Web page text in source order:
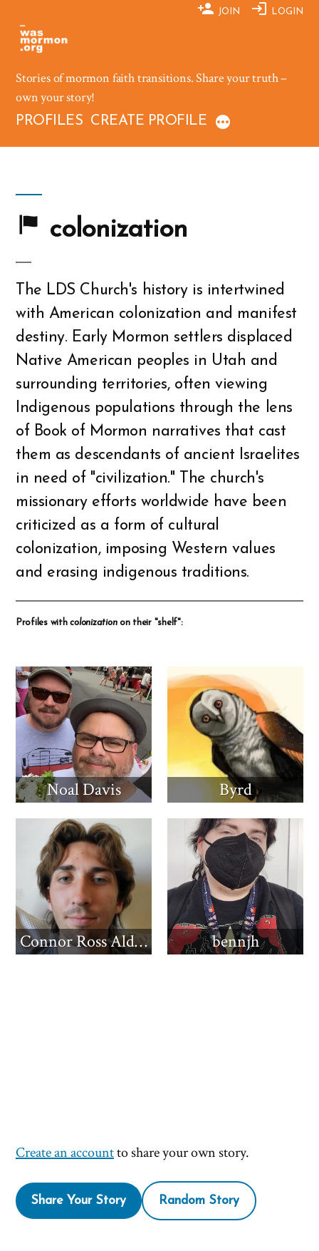
content
JOIN LOGIN
Stories of mormon faith transitions. Share your truth –
own your story!
PROFILES CREATE PROFILE
colonization
The LDS Church's history is intertwined
with American colonization and manifest
destiny. Early Mormon settlers displaced
Native American peoples in Utah and
surrounding territories, often viewing
Indigenous populations through the lens
of Book of Mormon narratives that cast
them as descendants of ancient Israelites
in need of "civilization." The church's
missionary efforts worldwide have been
criticized as a form of cultural
colonization, imposing Western values
and erasing indigenous traditions.
Profiles withcolonizationon their "shelf":
Noal Davis Byrd
Connor Ross Aldridge bennjh
Create an accountto share your own story.
Share Your Story Random Story